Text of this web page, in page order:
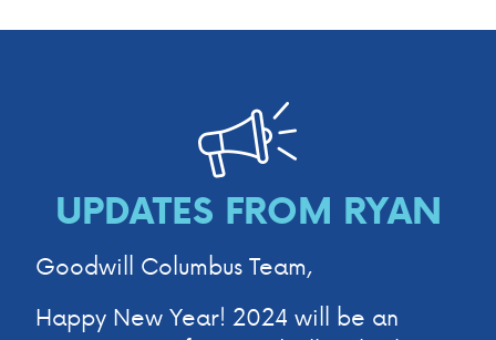
UPDATES FROM RYAN
Goodwill Columbus Team,
Happy New Year! 2024 will be an